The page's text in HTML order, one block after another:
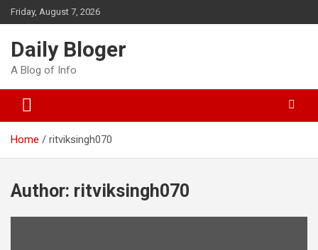
Skip
to
Friday, August 7, 2026
Daily Bloger
A Blog of Info
Home ritviksingh070
Author: ritviksingh070